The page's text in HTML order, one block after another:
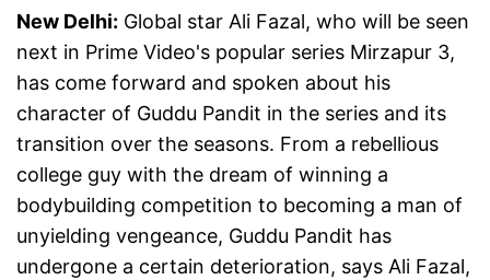
New Delhi: Global star Ali Fazal, who will be seen
next in Prime Video's popular series Mirzapur 3,
has come forward and spoken about his
character of Guddu Pandit in the series and its
transition over the seasons. From a rebellious
college guy with the dream of winning a
bodybuilding competition to becoming a man of
unyielding vengeance, Guddu Pandit has
undergone a certain deterioration, says Ali Fazal,